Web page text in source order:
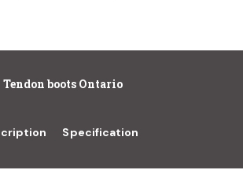
Tendon boots Ontario
Specification